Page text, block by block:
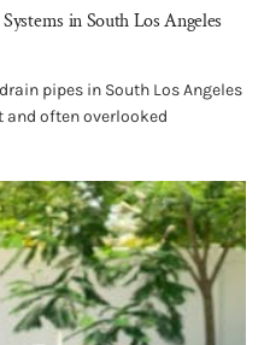
in South Los Angeles
pipes in South Los Angeles
often overlooked